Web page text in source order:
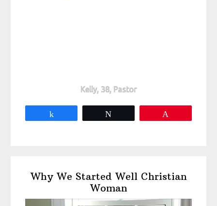
Kelly, 38, Pastor
Sidebar
Why We Started Well Christian
Woman